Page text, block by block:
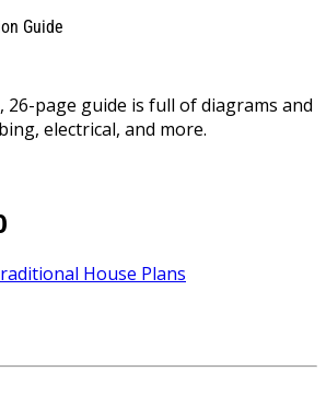
Guide
26-page guide is full of diagrams and
electrical, and more.
House Plans